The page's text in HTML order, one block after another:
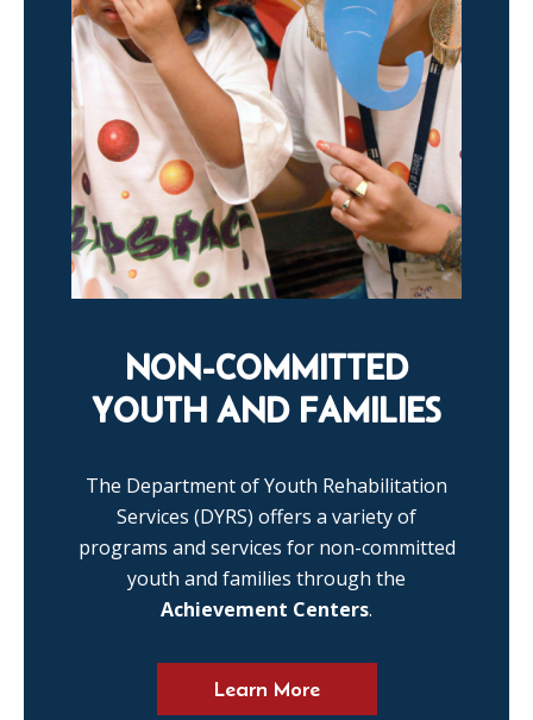
NON-COMMITTED
YOUTH AND FAMILIES
The Department of Youth Rehabilitation
Services (DYRS) offers a variety of
programs and services for non-committed
youth and families through the
Achievement Centers.
Learn More